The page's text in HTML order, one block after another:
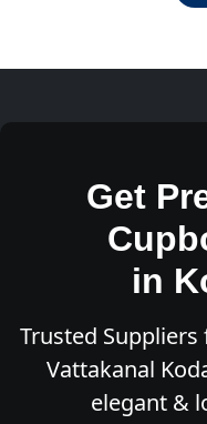
Get
in
Trusted
Vattakanal
elegant &